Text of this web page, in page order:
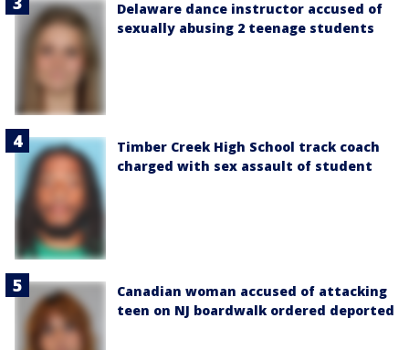
Delaware dance instructor accused of
sexually abusing 2 teenage students
Timber Creek High School track coach
charged with sex assault of student
Canadian woman accused of attacking
teen on NJ boardwalk ordered deported